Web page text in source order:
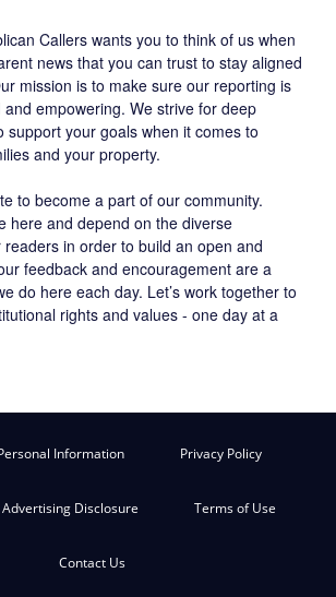
Callers wants you to think of us when
news that you can trust to stay aligned
mission is to make sure our reporting is
empowering. We strive for deep
support your goals when it comes to
and your property.
to become a part of our community.
here and depend on the diverse
in order to build an open and
feedback and encouragement are a
do here each day. Let’s work together to
rights and values - one day at a
Information Privacy Policy
Advertising Disclosure Terms of Use
Contact Us